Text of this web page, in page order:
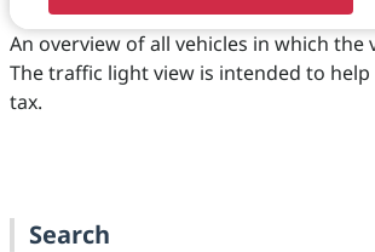
An overview of all vehicles in which
The traffic light view is intended to
tax.
Search